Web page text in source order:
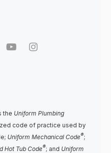
the Uniform Plumbing
code of practice used by
Uniform Mechanical Code®;
Hot Tub Code®; and Uniform